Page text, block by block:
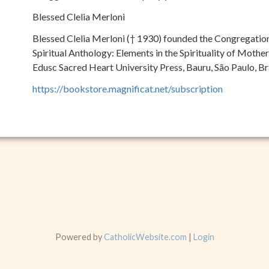
Blessed Clelia Merloni
Blessed Clelia Merloni († 1930) founded the
Spiritual Anthology: Elements in the Spirituality of
Edusc Sacred Heart University Press, Bauru, São Paulo,
https://bookstore.magnificat.net/subscription
Powered byCatholicWebsite.com | Login